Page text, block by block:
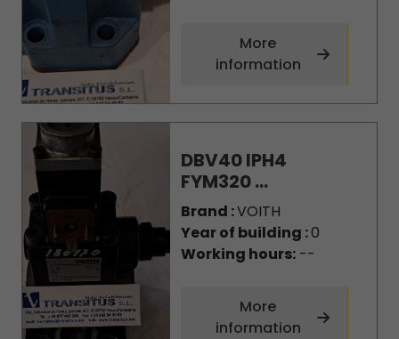
More
information
DBV40 IPH4
FYM320 ...
Brand :VOITH
Year of building :0
Working hours:--
More
information